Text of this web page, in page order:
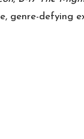
genre-defying